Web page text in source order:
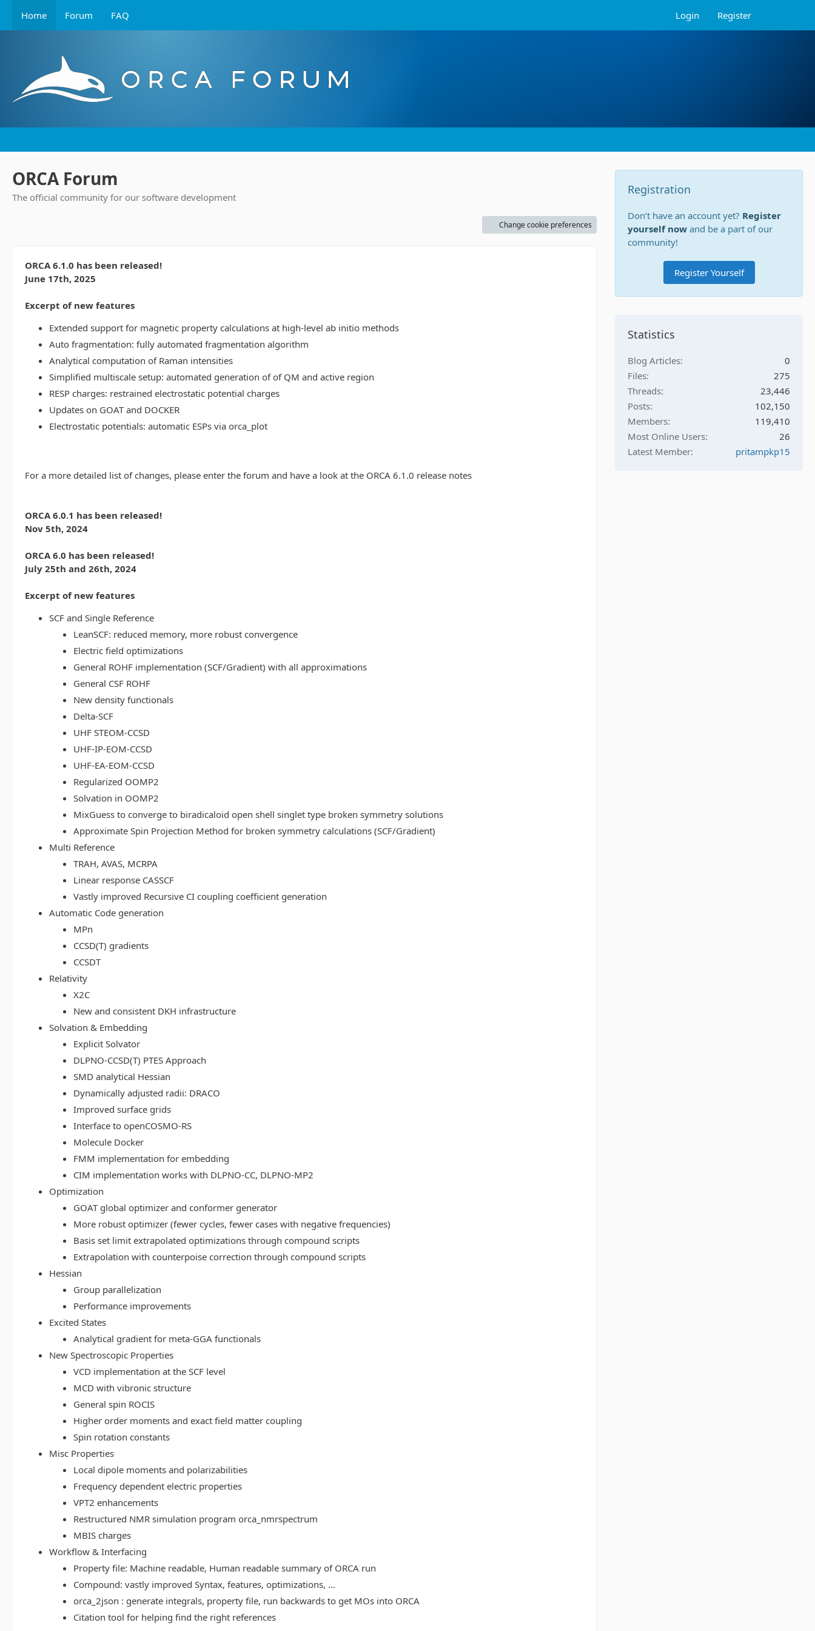
Home Forum FAQ Login Register
ORCA Forum
The official community for our software development
Change cookie preferences
ORCA 6.1.0 has been released!
June 17th, 2025
Excerpt of new features
Extended support for magnetic property calculations at high-level ab initio methods
Auto fragmentation: fully automated fragmentation algorithm
Analytical computation of Raman intensities
Simplified multiscale setup: automated generation of of QM and active region
RESP charges: restrained electrostatic potential charges
Updates on GOAT and DOCKER
Electrostatic potentials: automatic ESPs via orca_plot
For a more detailed list of changes, please enter the forum and have a look at the ORCA 6.1.0 release notes
ORCA 6.0.1 has been released!
Nov 5th, 2024
ORCA 6.0 has been released!
July 25th and 26th, 2024
Excerpt of new features
SCF and Single Reference
LeanSCF: reduced memory, more robust convergence
Electric field optimizations
General ROHF implementation (SCF/Gradient) with all approximations
General CSF ROHF
New density functionals
Delta-SCF
UHF STEOM-CCSD
UHF-IP-EOM-CCSD
UHF-EA-EOM-CCSD
Regularized OOMP2
Solvation in OOMP2
MixGuess to converge to biradicaloid open shell singlet type broken symmetry solutions
Approximate Spin Projection Method for broken symmetry calculations (SCF/Gradient)
Multi Reference
TRAH, AVAS, MCRPA
Linear response CASSCF
Vastly improved Recursive CI coupling coefficient generation
Automatic Code generation
MPn
CCSD(T) gradients
CCSDT
Relativity
X2C
New and consistent DKH infrastructure
Solvation & Embedding
Explicit Solvator
DLPNO-CCSD(T) PTES Approach
SMD analytical Hessian
Dynamically adjusted radii: DRACO
Improved surface grids
Interface to openCOSMO-RS
Molecule Docker
FMM implementation for embedding
CIM implementation works with DLPNO-CC, DLPNO-MP2
Optimization
GOAT global optimizer and conformer generator
More robust optimizer (fewer cycles, fewer cases with negative frequencies)
Basis set limit extrapolated optimizations through compound scripts
Extrapolation with counterpoise correction through compound scripts
Hessian
Group parallelization
Performance improvements
Excited States
Analytical gradient for meta-GGA functionals
New Spectroscopic Properties
VCD implementation at the SCF level
MCD with vibronic structure
General spin ROCIS
Higher order moments and exact field matter coupling
Spin rotation constants
Misc Properties
Local dipole moments and polarizabilities
Frequency dependent electric properties
VPT2 enhancements
Restructured NMR simulation program orca_nmrspectrum
MBIS charges
Workflow & Interfacing
Property file: Machine readable, Human readable summary of ORCA run
Compound: vastly improved Syntax, features, optimizations, ...
orca_2json : generate integrals, property file, run backwards to get MOs into ORCA
Citation tool for helping find the right references
Registration
Don’t have an account yet? Register
yourself now and be a part of our
community!
Register Yourself
Statistics
Blog Articles
0
Files
275
Threads
23,446
Posts
102,150
Members
119,410
Most Online Users
26
Latest Member
pritampkp15